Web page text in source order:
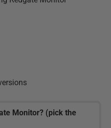
Monitor? (pick the